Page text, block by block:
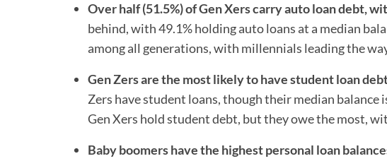
Over half (51.5%) of Gen Xers carry auto loan debt,
behind, with 49.1% holding auto loans at a median
among all generations, with millennials leading the
Gen Zers are the most likely to have student loan
Zers have student loans, though their median
Gen Xers hold student debt, but they owe the most,
Baby boomers have the highest personal loan